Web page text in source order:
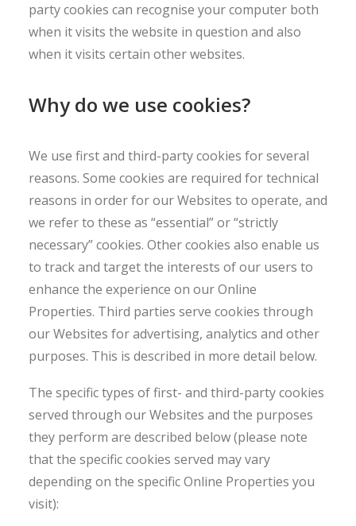
party cookies can recognise your computer both
when it visits the website in question and also
when it visits certain other websites.
Why do we use cookies?
We use first and third-party cookies for several
reasons. Some cookies are required for technical
reasons in order for our Websites to operate, and
we refer to these as “essential” or “strictly
necessary” cookies. Other cookies also enable us
to track and target the interests of our users to
enhance the experience on our Online
Properties. Third parties serve cookies through
our Websites for advertising, analytics and other
purposes. This is described in more detail below.
The specific types of first- and third-party cookies
served through our Websites and the purposes
they perform are described below (please note
that the specific cookies served may vary
depending on the specific Online Properties you
visit):